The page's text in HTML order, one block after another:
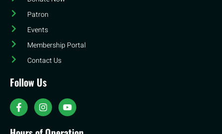
Patron
Events
Membership Portal
Contact Us
Follow Us